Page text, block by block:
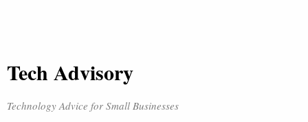
Tech Advisory
Technology Advice for Small Businesses